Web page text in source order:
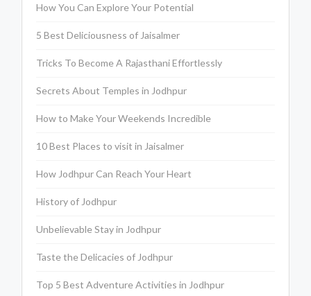
How You Can Explore Your Potential
5 Best Deliciousness of Jaisalmer
Tricks To Become A Rajasthani Effortlessly
Secrets About Temples in Jodhpur
How to Make Your Weekends Incredible
10 Best Places to visit in Jaisalmer
How Jodhpur Can Reach Your Heart
History of Jodhpur
Unbelievable Stay in Jodhpur
Taste the Delicacies of Jodhpur
Top 5 Best Adventure Activities in Jodhpur